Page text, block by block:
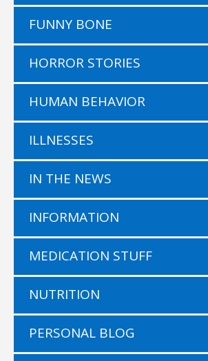
FUNNY BONE
HORROR STORIES
HUMAN BEHAVIOR
ILLNESSES
IN THE NEWS
INFORMATION
MEDICATION STUFF
NUTRITION
PERSONAL BLOG